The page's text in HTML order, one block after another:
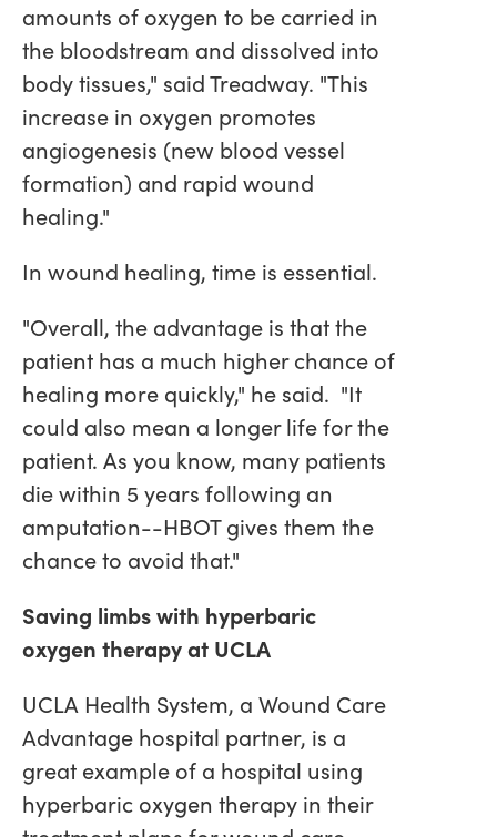
amounts of oxygen to be carried in
the bloodstream and dissolved into
body tissues," said Treadway. "This
increase in oxygen promotes
angiogenesis (new blood vessel
formation) and rapid wound
healing."
In wound healing, time is essential.
"Overall, the advantage is that the
patient has a much higher chance of
healing more quickly," he said. "It
could also mean a longer life for the
patient. As you know, many patients
die within 5 years following an
amputation--HBOT gives them the
chance to avoid that."
Saving limbs with hyperbaric
oxygen therapy at UCLA
UCLA Health System, a Wound Care
Advantage hospital partner, is a
great example of a hospital using
hyperbaric oxygen therapy in their